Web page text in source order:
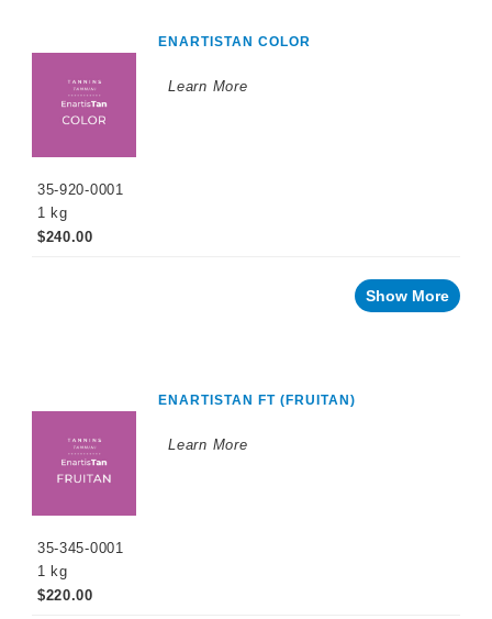
ENARTISTAN COLOR
Learn More
35-920-0001
1 kg
$240.00
Show More
ENARTISTAN FT (FRUITAN)
Learn More
35-345-0001
1 kg
$220.00